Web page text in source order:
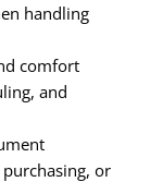
handling
comfort
and
or